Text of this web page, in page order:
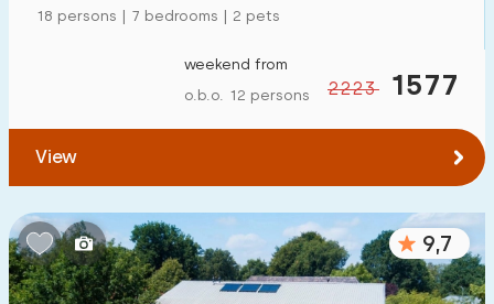
€ 0 — € 4000+
Bedrooms:
1 2 3 4
18 persons | 7 bedrooms | 2 pets
2223 1577
weekend from
o.b.o. 12 persons
View
9,7